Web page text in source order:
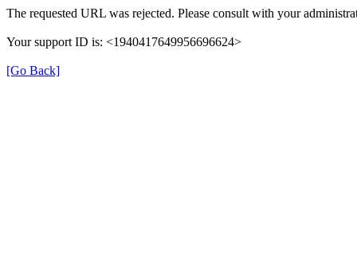
The requested URL was rejected. Please consult with your
Your support ID is: <1940417649956696624>
[Go Back]